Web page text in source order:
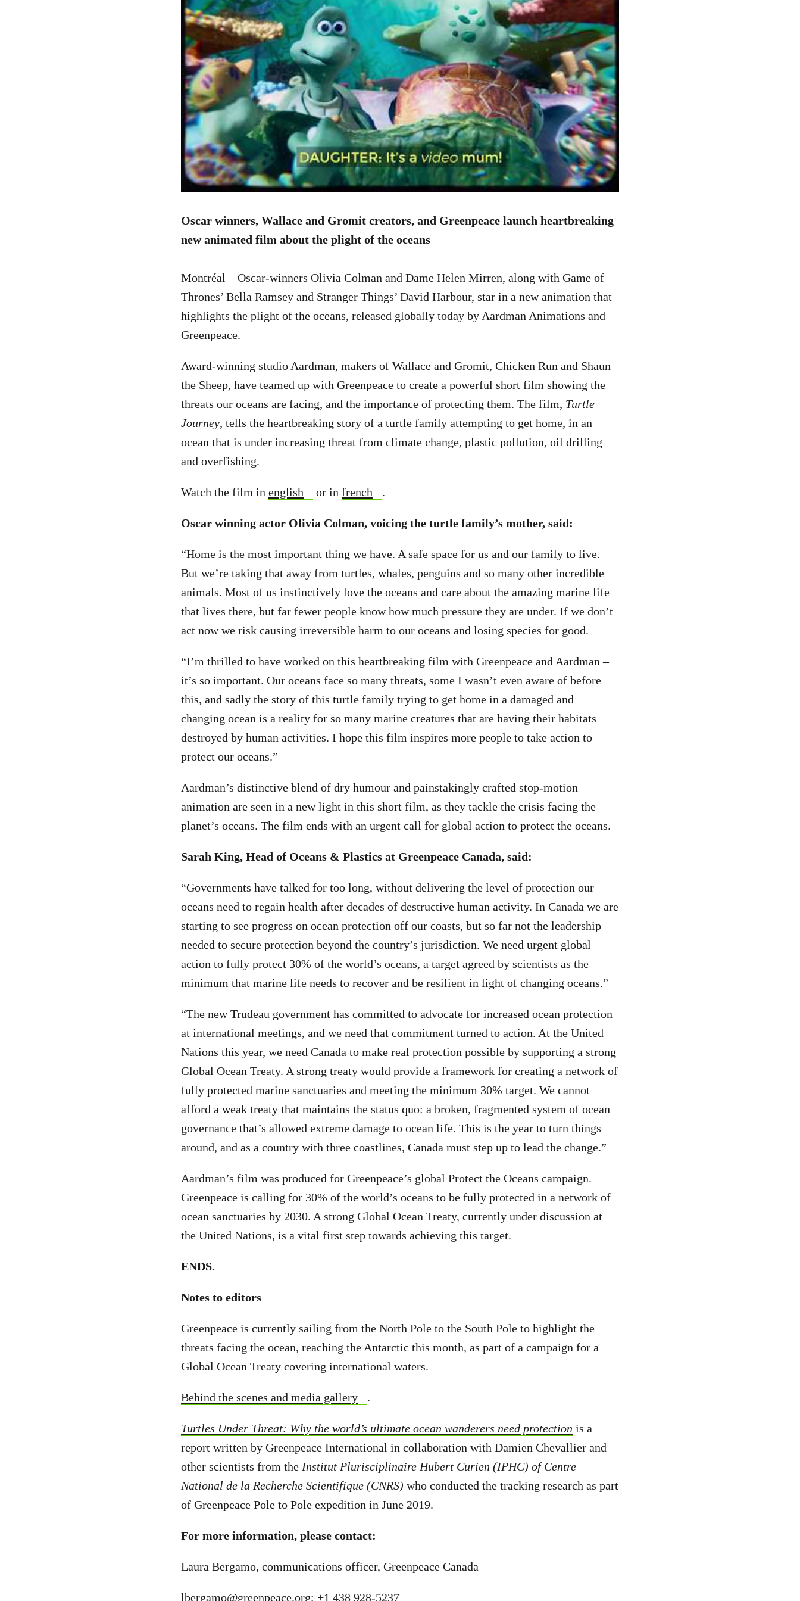
Oscar winners, Wallace and Gromit creators, and Greenpeace launch heartbreaking
new animated film about the plight of the oceans
Montréal – Oscar-winners Olivia Colman and Dame Helen Mirren, along with Game of
Thrones’ Bella Ramsey and Stranger Things’ David Harbour, star in a new animation that
highlights the plight of the oceans, released globally today by Aardman Animations and
Greenpeace.
Award-winning studio Aardman, makers of Wallace and Gromit, Chicken Run and Shaun
the Sheep, have teamed up with Greenpeace to create a powerful short film showing the
threats our oceans are facing, and the importance of protecting them. The film, Turtle
Journey, tells the heartbreaking story of a turtle family attempting to get home, in an
ocean that is under increasing threat from climate change, plastic pollution, oil drilling
and overfishing.
Watch the film in english or in french .
Oscar winning actor Olivia Colman, voicing the turtle family’s mother, said:
“Home is the most important thing we have. A safe space for us and our family to live.
But we’re taking that away from turtles, whales, penguins and so many other incredible
animals. Most of us instinctively love the oceans and care about the amazing marine life
that lives there, but far fewer people know how much pressure they are under. If we don’t
act now we risk causing irreversible harm to our oceans and losing species for good.
“I’m thrilled to have worked on this heartbreaking film with Greenpeace and Aardman –
it’s so important. Our oceans face so many threats, some I wasn’t even aware of before
this, and sadly the story of this turtle family trying to get home in a damaged and
changing ocean is a reality for so many marine creatures that are having their habitats
destroyed by human activities. I hope this film inspires more people to take action to
protect our oceans.”
Aardman’s distinctive blend of dry humour and painstakingly crafted stop-motion
animation are seen in a new light in this short film, as they tackle the crisis facing the
planet’s oceans. The film ends with an urgent call for global action to protect the oceans.
Sarah King, Head of Oceans & Plastics at Greenpeace Canada, said:
“Governments have talked for too long, without delivering the level of protection our
oceans need to regain health after decades of destructive human activity. In Canada we are
starting to see progress on ocean protection off our coasts, but so far not the leadership
needed to secure protection beyond the country’s jurisdiction. We need urgent global
action to fully protect 30% of the world’s oceans, a target agreed by scientists as the
minimum that marine life needs to recover and be resilient in light of changing oceans.”
“The new Trudeau government has committed to advocate for increased ocean protection
at international meetings, and we need that commitment turned to action. At the United
Nations this year, we need Canada to make real protection possible by supporting a strong
Global Ocean Treaty. A strong treaty would provide a framework for creating a network of
fully protected marine sanctuaries and meeting the minimum 30% target. We cannot
afford a weak treaty that maintains the status quo: a broken, fragmented system of ocean
governance that’s allowed extreme damage to ocean life. This is the year to turn things
around, and as a country with three coastlines, Canada must step up to lead the change.”
Aardman’s film was produced for Greenpeace’s global Protect the Oceans campaign.
Greenpeace is calling for 30% of the world’s oceans to be fully protected in a network of
ocean sanctuaries by 2030. A strong Global Ocean Treaty, currently under discussion at
the United Nations, is a vital first step towards achieving this target.
ENDS.
Notes to editors
Greenpeace is currently sailing from the North Pole to the South Pole to highlight the
threats facing the ocean, reaching the Antarctic this month, as part of a campaign for a
Global Ocean Treaty covering international waters.
Behind the scenes and media gallery .
Turtles Under Threat: Why the world’s ultimate ocean wanderers need protection is a
report written by Greenpeace International in collaboration with Damien Chevallier and
other scientists from the Institut Plurisciplinaire Hubert Curien (IPHC) of Centre
National de la Recherche Scientifique (CNRS) who conducted the tracking research as part
of Greenpeace Pole to Pole expedition in June 2019.
For more information, please contact:
Laura Bergamo, communications officer, Greenpeace Canada
lbergamo@greenpeace.org; +1 438 928-5237